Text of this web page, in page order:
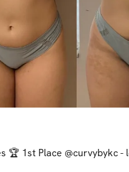
🏆 1st Place @curvybykc